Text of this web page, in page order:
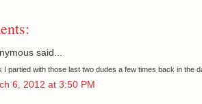
said...
I partied with those last two dudes a few times back in the
6, 2012 at 3:50 PM